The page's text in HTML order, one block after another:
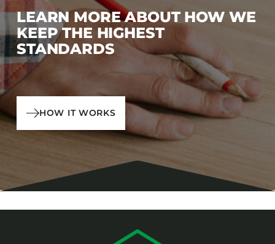
LEARN MORE ABOUT HOW WE
KEEP THE HIGHEST
STANDARDS
HOW IT WORKS